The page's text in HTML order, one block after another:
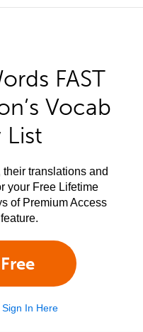
FAST
Vocab
List
their translations and
your Free Lifetime
of Premium Access
Sign In Here